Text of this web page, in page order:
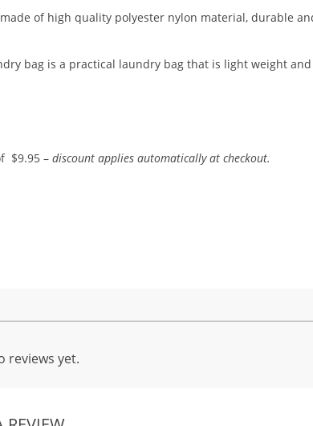
of high quality polyester nylon material, durable
bag is a practical laundry bag that is light weight
$9.95 – discount applies automatically at checkout.
reviews yet.